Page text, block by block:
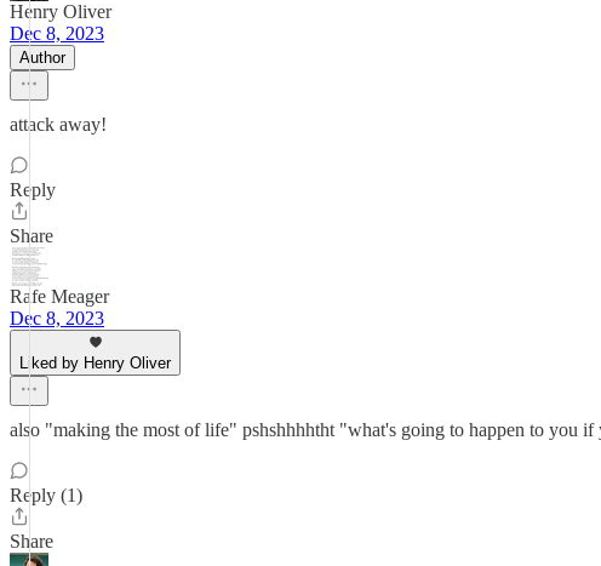
Henry Oliver
Dec 8, 2023
Author
attack away!
Reply
Share
Rafe Meager
Dec 8, 2023
Liked by Henry Oliver
also "making the most of life" pshshhhhtht "what's going to happen to you
Reply (1)
Share